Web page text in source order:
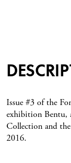
Issue #3 of the
exhibition Bentu,
Collection and
2016.